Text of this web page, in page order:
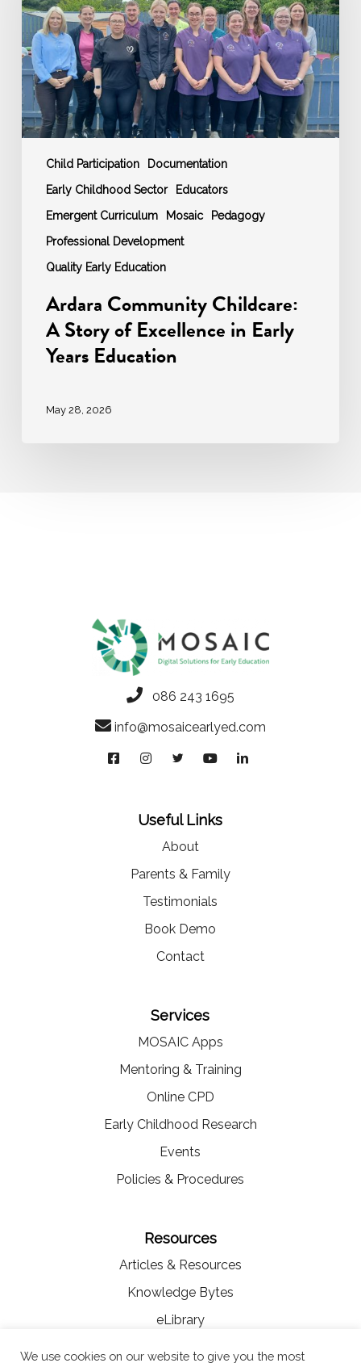
Child Participation
Documentation
Early Childhood Sector
Educators
Emergent Curriculum
Mosaic
Pedagogy
Professional Development
Quality Early Education
Story
of
Excellence
in
Early
Years
Education
Ardara Community Childcare:
A Story of Excellence in Early
Years Education
May 28, 2026
086 243 1695
info@mosaicearlyed.com
Useful Links
About
Parents & Family
Testimonials
Book Demo
Contact
Services
MOSAIC Apps
Mentoring & Training
Online CPD
Early Childhood Research
Events
Policies & Procedures
Resources
Articles & Resources
Knowledge Bytes
eLibrary
We use cookies on our website to give you the most